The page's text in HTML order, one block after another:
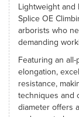
Lightweight and
Splice OE
arborists who
demanding
Featuring an
elongation,
resistance,
techniques and
diameter offers